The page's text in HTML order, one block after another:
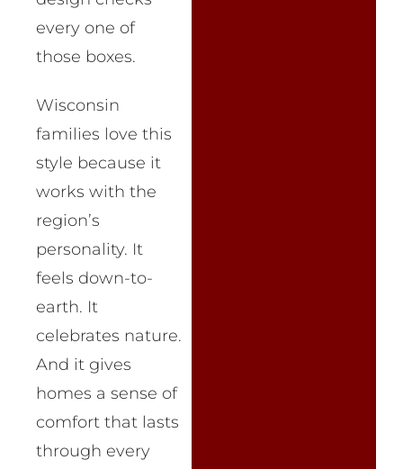
every one of
those boxes.
Wisconsin
families love this
style because it
works with the
region’s
personality. It
feels down-to-
earth. It
celebrates nature.
And it gives
homes a sense of
comfort that lasts
through every